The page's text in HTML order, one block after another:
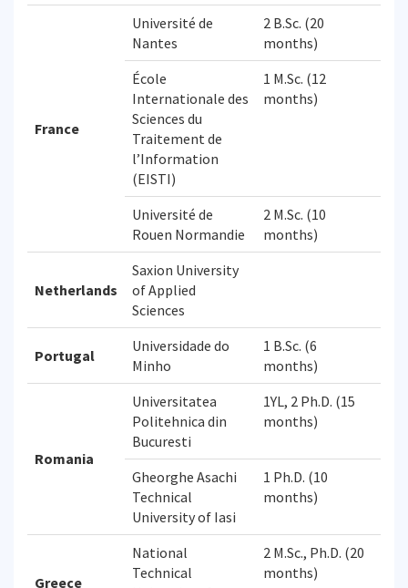
France
Université de
Nantes
2 B.Sc. (20
months)
École
Internationale des
Sciences du
Traitement de
l’Information
(EISTI)
1 M.Sc. (12
months)
Université de
Rouen Normandie
2 M.Sc. (10
months)
Netherlands
Saxion University
of Applied
Sciences
Portugal
Universidade do
Minho
1 B.Sc. (6
months)
Romania
Universitatea
Politehnica din
Bucuresti
1YL, 2 Ph.D. (15
months)
Gheorghe Asachi
Technical
University of Iasi
1 Ph.D. (10
months)
Greece
National
Technical
2 M.Sc., Ph.D. (20
months)